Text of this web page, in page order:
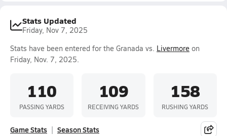
Stats Updated
Friday, Nov 7, 2025
Stats have been entered for the Granada vs. Livermore on
Friday, Nov. 7, 2025.
110
PASSING YARDS
109
RECEIVING YARDS
158
RUSHING YARDS
Game Stats Season Stats